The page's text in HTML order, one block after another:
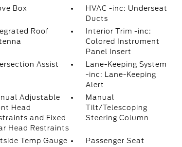
Box
HVAC -inc: Underseat
Ducts
Roof
Interior Trim -inc:
Colored Instrument
Panel Insert
Assist
Lane-Keeping System
-inc: Lane-Keeping
Alert
Adjustable
Head
and Fixed
Head Restraints
Manual
Tilt/Telescoping
Steering Column
Temp Gauge
Passenger Seat